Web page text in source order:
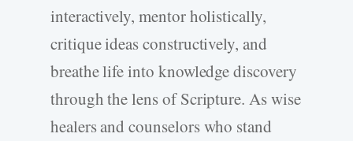
interactively, mentor holistically,
critique ideas constructively, and
breathe life into knowledge discovery
through the lens of Scripture. As wise
healers and counselors who stand